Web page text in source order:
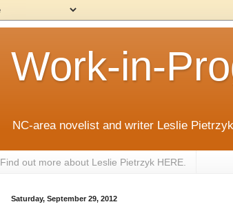
Work-in-
NC-area novelist and writer Leslie
Find out more about Leslie Pietrzyk HERE.
Saturday, September 29, 2012